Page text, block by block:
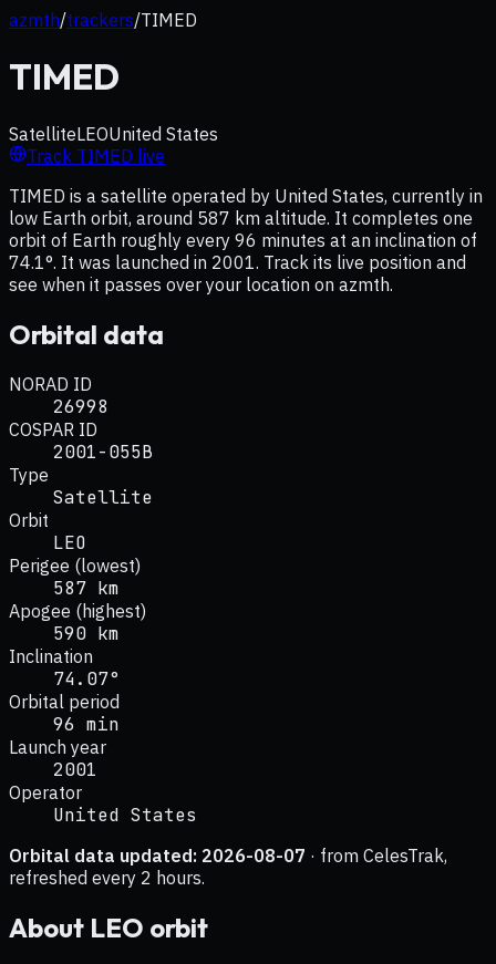
azmth/trackers/TIMED
TIMED
SatelliteLEOUnited States
Track TIMED live
TIMED is a satellite operated by United States, currently in
low Earth orbit, around 587 km altitude. It completes one
orbit of Earth roughly every 96 minutes at an inclination of
74.1°. It was launched in 2001. Track its live position and
see when it passes over your location on azmth.
Orbital data
NORAD ID
26998
COSPAR ID
2001-055B
Type
Satellite
Orbit
LEO
Perigee (lowest)
587 km
Apogee (highest)
590 km
Inclination
74.07°
Orbital period
96 min
Launch year
2001
Operator
United States
Orbital data updated: 2026-08-07 · from CelesTrak,
refreshed every 2 hours.
About LEO orbit